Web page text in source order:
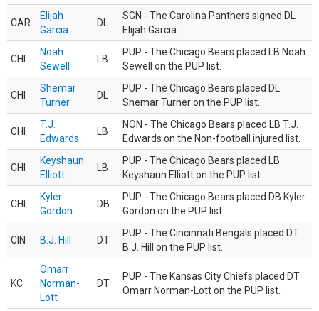
CAR
Elijah
Garcia
DL
SGN - The Carolina Panthers signed DL
Elijah Garcia.
CHI
Noah
Sewell
LB
PUP - The Chicago Bears placed LB Noah
Sewell on the PUP list.
CHI
Shemar
Turner
DL
PUP - The Chicago Bears placed DL
Shemar Turner on the PUP list.
CHI
T.J.
Edwards
LB
NON - The Chicago Bears placed LB T.J.
Edwards on the Non-football injured list.
CHI
Keyshaun
Elliott
LB
PUP - The Chicago Bears placed LB
Keyshaun Elliott on the PUP list.
CHI
Kyler
Gordon
DB
PUP - The Chicago Bears placed DB Kyler
Gordon on the PUP list.
CIN B.J. Hill DT
PUP - The Cincinnati Bengals placed DT
B.J. Hill on the PUP list.
KC
Omarr
Norman-
Lott
DT
PUP - The Kansas City Chiefs placed DT
Omarr Norman-Lott on the PUP list.